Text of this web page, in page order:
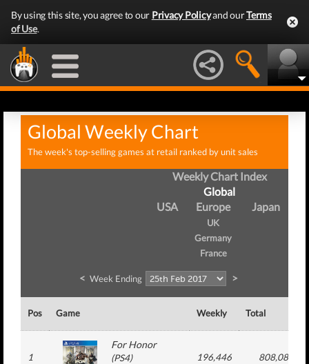
By using this site, you agree to our Privacy Policyand ourTerms
of Use.
Global Weekly Chart
The week's top-selling games at retail ranked by unit sales
Weekly Chart Index
Global
USA
Europe
UK
Germany
France
Japan
< Week Ending >
Pos Game Weekly Total
1
For Honor
(PS4)
196,446 808,084